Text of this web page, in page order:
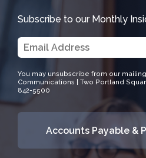
Subscribe to our Monthly
You may unsubscribe from our
Communications | Two Portland
842-5500
Accounts Payable &